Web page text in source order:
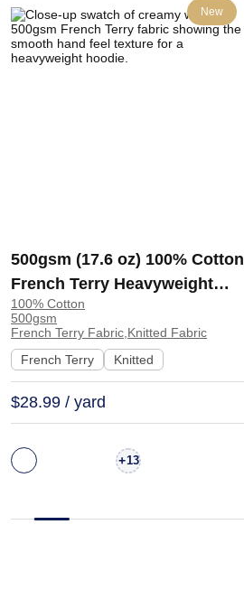
New
500gsm (17.6 oz) 100% Cotton
French Terry Heavyweight
Smooth Hand Feel Fabric
Hoodie Sweatshirt Sportswear
| KF2015-500G
100% Cotton
500gsm
French Terry Fabric,Knitted Fabric
French Terry
Knitted
$28.99 / yard
+13